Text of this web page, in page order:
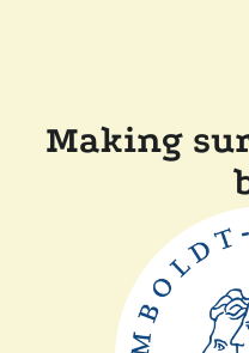
Making